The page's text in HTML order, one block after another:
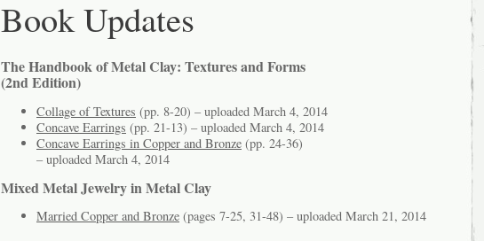
Book Updates
The Handbook of Metal Clay: Textures and Forms
(2nd Edition)
Collage of Textures (pp. 8-20) – uploaded March 4, 2014
Concave Earrings (pp. 21-13) – uploaded March 4, 2014
Concave Earrings in Copper and Bronze (pp. 24-36)
– uploaded March 4, 2014
Mixed Metal Jewelry in Metal Clay
Married Copper and Bronze (pages 7-25, 31-48) – uploaded March 21, 2014